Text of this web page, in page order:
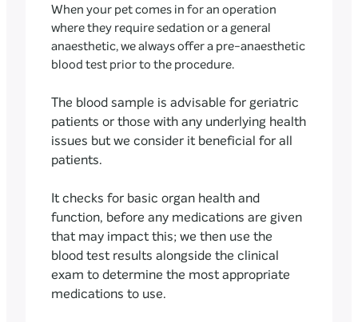
When your pet comes in for an operation
where they require sedation or a general
anaesthetic, we always offer a pre-anaesthetic
blood test prior to the procedure.
The blood sample is advisable for geriatric
patients or those with any underlying health
issues but we consider it beneficial for all
patients.
It checks for basic organ health and
function, before any medications are given
that may impact this; we then use the
blood test results alongside the clinical
exam to determine the most appropriate
medications to use.